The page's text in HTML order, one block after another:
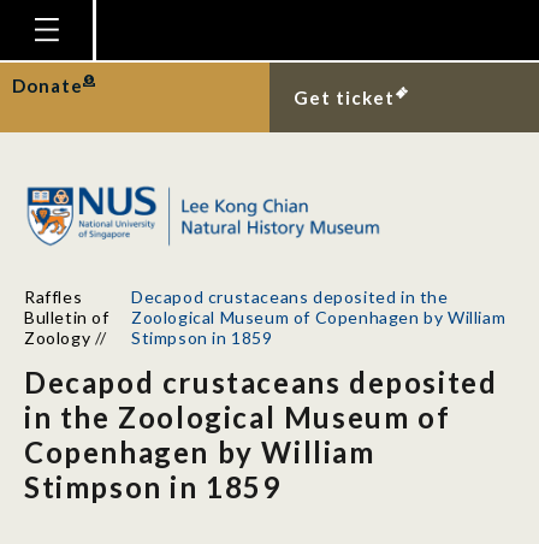
Homepage
Plan Your Visit
Gallery
Research
Support
News
Our Story
Donate
Get ticket
Raffles
Bulletin of
Zoology //
Decapod crustaceans deposited in the
Zoological Museum of Copenhagen by William
Stimpson in 1859
Decapod crustaceans deposited
in the Zoological Museum of
Copenhagen by William
Stimpson in 1859